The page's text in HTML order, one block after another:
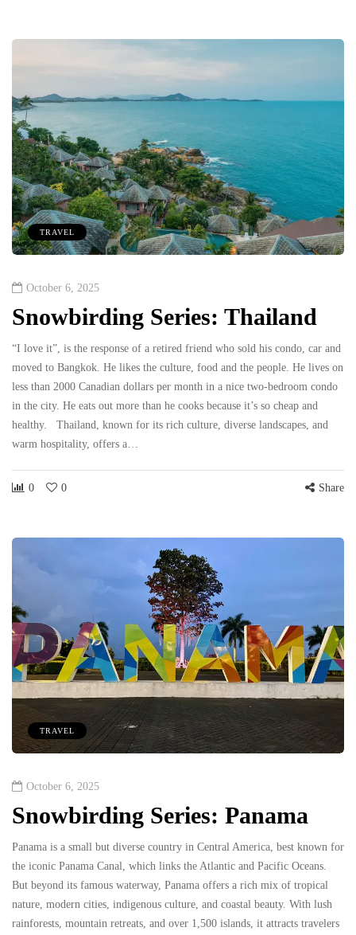
TRAVEL
October 6, 2025
Snowbirding Series: Thailand
“I love it”, is the response of a retired friend who sold his condo, car and
moved to Bangkok. He likes the culture, food and the people. He lives on
less than 2000 Canadian dollars per month in a nice two-bedroom condo
in the city. He eats out more than he cooks because it’s so cheap and
healthy. Thailand, known for its rich culture, diverse landscapes, and
warm hospitality, offers a…
0 0 Share
TRAVEL
October 6, 2025
Snowbirding Series: Panama
Panama is a small but diverse country in Central America, best known for
the iconic Panama Canal, which links the Atlantic and Pacific Oceans.
But beyond its famous waterway, Panama offers a rich mix of tropical
nature, modern cities, indigenous culture, and coastal beauty. With lush
rainforests, mountain retreats, and over 1,500 islands, it attracts travelers